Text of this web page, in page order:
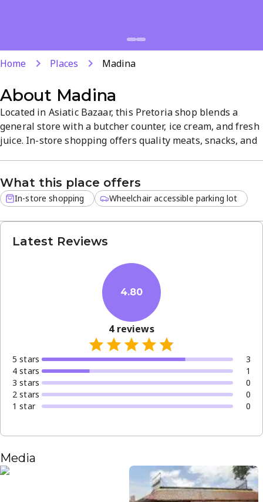
Home Places Madina
About Madina
Located in Asiatic Bazaar, this Pretoria shop blends a
general store with a butcher counter, ice cream, and fresh
juice. In-store shopping offers quality meats, snacks, and
practical stop for everyday groceries and quick meals.
What this place offers
In-store shopping Wheelchair accessible parking lot
Latest Reviews
4.80
4reviews
5 stars
3
4 stars
1
3 stars
0
2 stars
0
1 star 0
Media